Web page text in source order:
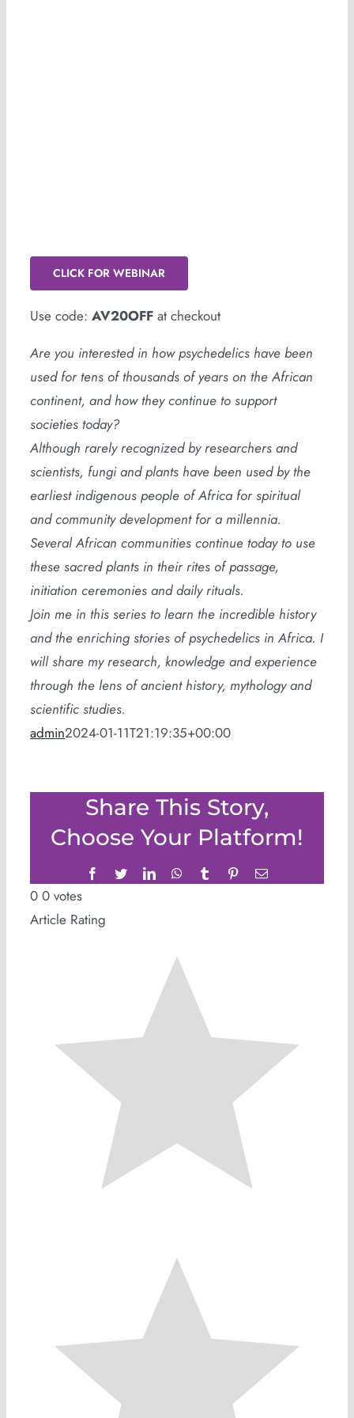
CLICK FOR WEBINAR
Use code: AV20OFFat checkout
Are you interested in how psychedelics have been
used for tens of thousands of years on the African
continent, and how they continue to support
societies today?
Although rarely recognized by researchers and
scientists, fungi and plants have been used by the
earliest indigenous people of Africa for spiritual
and community development for a millennia.
Several African communities continue today to use
these sacred plants in their rites of passage,
initiation ceremonies and daily rituals.
Join me in this series to learn the incredible history
and the enriching stories of psychedelics in Africa. I
will share my research, knowledge and experience
through the lens of ancient history, mythology and
scientific studies.
admin2024-01-11T21:19:35+00:00
Share This Story,
Choose Your Platform!
Facebook
TwitterLinkedInWhatsApp
Tumblr PinterestEmail
0 0 votes
Article Rating